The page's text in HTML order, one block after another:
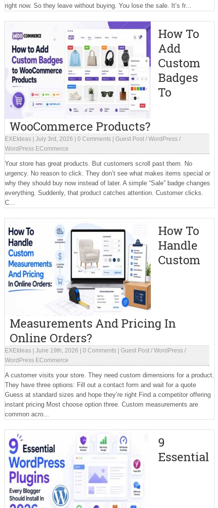
right now. So they leave without buying. You lose the sale. It’s fr...
How To
Add
Custom
Badges
To
WooCommerce Products?
EXEIdeas| July 3rd, 2026 0 Comments| Guest Post/ WordPress/
WordPress ECommerce
Your store has great products. But customers scroll past them. No
urgency. No reason to click. They don’t see what makes items special or
why they should buy now instead of later. A simple “Sale” badge changes
everything. Suddenly, that product catches attention. Customer clicks.
C...
How To
Handle
Custom
Measurements And Pricing In
Online Orders?
EXEIdeas| June 19th, 2026 0 Comments| Guest Post/ WordPress/
WordPress ECommerce
A customer visits your store. They need custom dimensions for a product.
They have three options: Fill out a contact form and wait for a quote
Guess at standard sizes and hope they’re right Find a competitor offering
instant pricing Most choose option three. Custom measurements are
common acro...
9
Essential